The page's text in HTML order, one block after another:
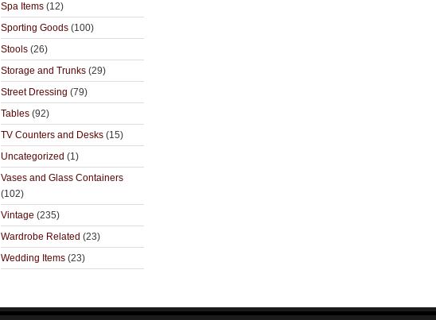
Spa Items (12)
Sporting Goods (100)
Stools (26)
Storage and Trunks (29)
Street Dressing (79)
Tables (92)
TV Counters and Desks (15)
Uncategorized (1)
Vases and Glass Containers
(102)
Vintage (235)
Wardrobe Related (23)
Wedding Items (23)